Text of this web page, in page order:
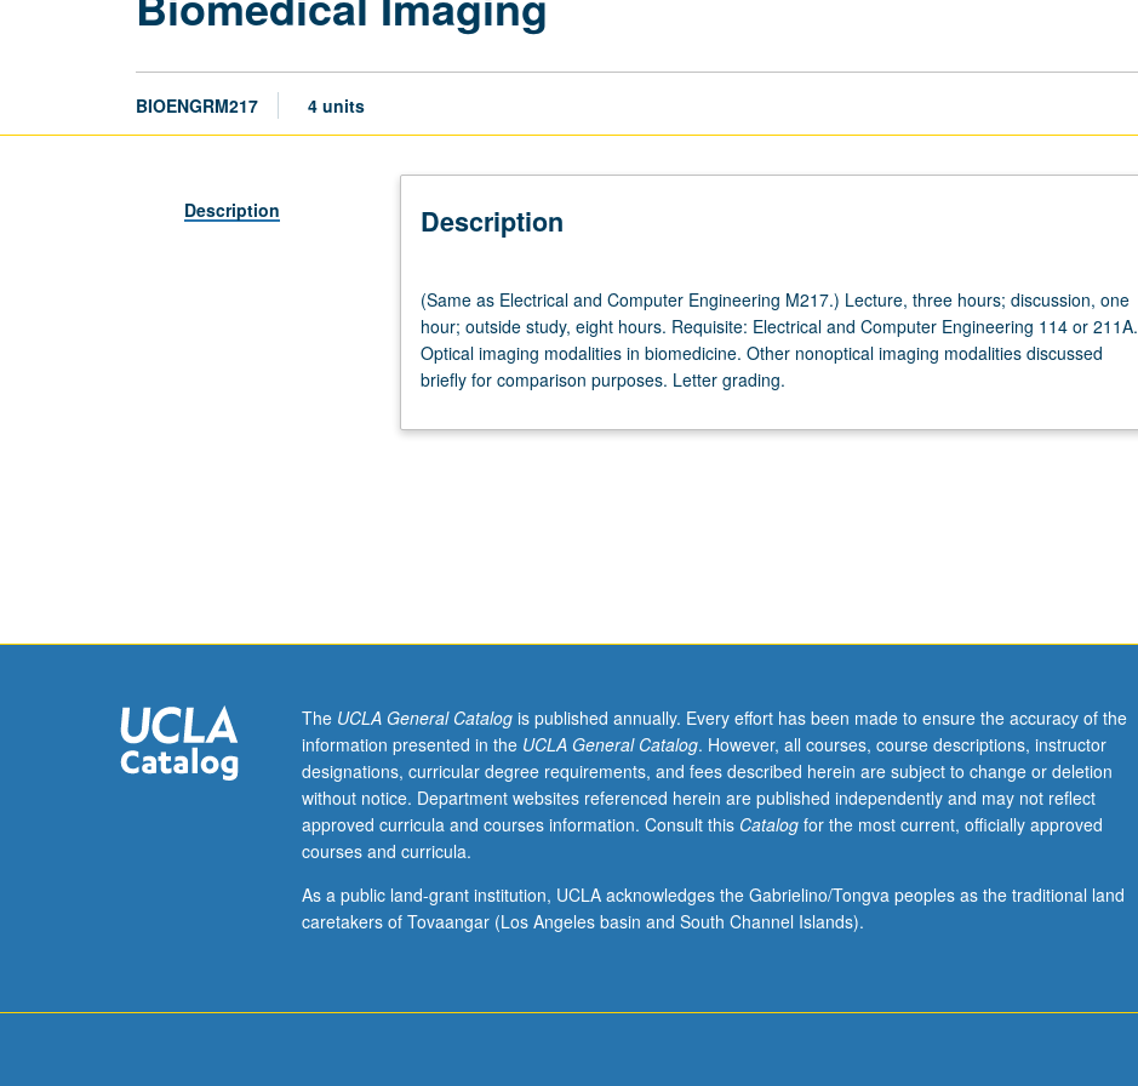
BIOENGRM217 4 units
Description Description
as
Electrical
and
Computer
M217.)
hours.
Requisite:
Electrical
and
Computer
Engineering
or
211A.
(Same as Electrical and Computer Engineering M217.) Lecture, three hours; discussion, one
hour; outside study, eight hours. Requisite: Electrical and Computer Engineering 114 or 211A.
Optical imaging modalities in biomedicine. Other nonoptical imaging modalities discussed
briefly for comparison purposes. Letter grading.
The UCLA General Catalogis published annually. Every effort has been made to ensure the accuracy of the
information presented in the UCLA General Catalog. However, all courses, course descriptions, instructor
designations, curricular degree requirements, and fees described herein are subject to change or deletion
without notice. Department websites referenced herein are published independently and may not reflect
approved curricula and courses information. Consult this Catalogfor the most current, officially approved
courses and curricula.
As a public land-grant institution, UCLA acknowledges the Gabrielino/Tongva peoples as the traditional land
caretakers of Tovaangar (Los Angeles basin and South Channel Islands).